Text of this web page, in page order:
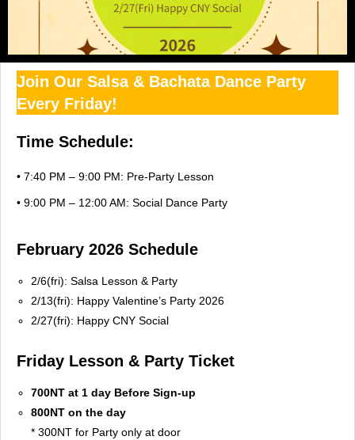
Join Our Salsa & Bachata Dance Party
Every Friday!
Time Schedule:
• 7:40 PM – 9:00 PM: Pre-Party Lesson
• 9:00 PM – 12:00 AM: Social Dance Party
February 2026 Schedule
2/6(fri): Salsa Lesson & Party
2/13(fri): Happy Valentine’s Party 2026
2/27(fri): Happy CNY Social
Friday Lesson & Party Ticket
700NT at 1 day Before Sign-up
800NT on the day
* 300NT for Party only at door